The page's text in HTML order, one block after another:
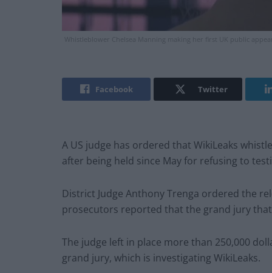
Whistleblower Chelsea Manning making her first UK public
Facebook Twitter
A US judge has ordered that WikiLeaks
after being held since May for refusing to
District Judge Anthony Trenga ordered the
prosecutors reported that the grand jury
The judge left in place more than 250,000
grand jury, which is investigating WikiLeaks.